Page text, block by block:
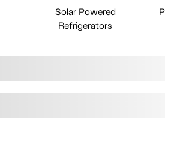
Solar Powered
Refrigerators